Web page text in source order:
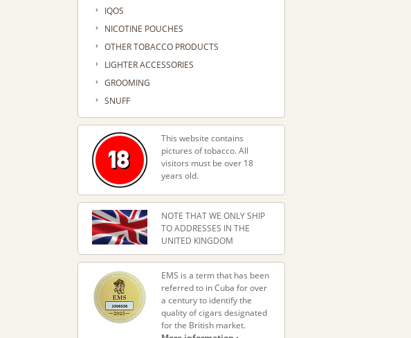
›
IQOS
›
NICOTINE POUCHES
›
OTHER TOBACCO PRODUCTS
›
LIGHTER ACCESSORIES
›
GROOMING
›
SNUFF
This website contains
pictures of tobacco. All
visitors must be over 18
years old.
NOTE THAT WE ONLY SHIP
TO ADDRESSES IN THE
UNITED KINGDOM
EMS is a term that has been
referred to in Cuba for over
a century to identify the
quality of cigars designated
for the British market.